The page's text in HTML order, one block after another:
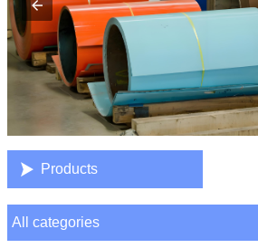
 Products
All categories